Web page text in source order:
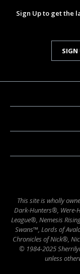
Sign Up to get the
This site is wholly
Dark-Hunters®, Were-
League®, Nemesis
Swans™, Lords of
Chronicles of Nick®,
© 1984-2025
unless